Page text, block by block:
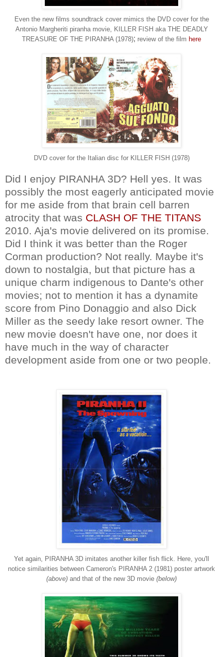
Even the new films soundtrack cover mimics the DVD cover for the
Antonio Margheriti piranha movie, KILLER FISH aka THE DEADLY
TREASURE OF THE PIRANHA (1978); review of the film here
DVD cover for the Italian disc for KILLER FISH (1978)
Did I enjoy PIRANHA 3D? Hell yes. It was
possibly the most eagerly anticipated movie
for me aside from that brain cell barren
atrocity that was CLASH OF THE TITANS
2010. Aja's movie delivered on its promise.
Did I think it was better than the Roger
Corman production? Not really. Maybe it's
down to nostalgia, but that picture has a
unique charm indigenous to Dante's other
movies; not to mention it has a dynamite
score from Pino Donaggio and also Dick
Miller as the seedy lake resort owner. The
new movie doesn't have one, nor does it
have much in the way of character
development aside from one or two people.
Yet again, PIRANHA 3D imitates another killer fish flick. Here, you'll
notice similarities between Cameron's PIRANHA 2 (1981) poster artwork
(above) and that of the new 3D movie (below)